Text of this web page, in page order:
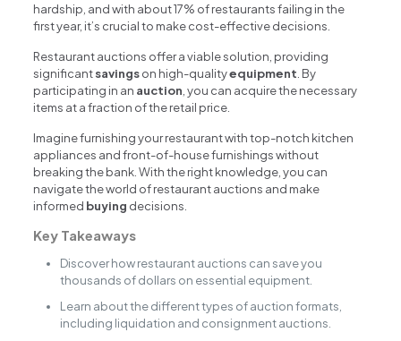
hardship, and with about 17% of restaurants failing in the
first year, it’s crucial to make cost-effective decisions.
Restaurant auctions offer a viable solution, providing
significantsavingson high-qualityequipment. By
participating in an auction, you can acquire the necessary
items at a fraction of the retail price.
Imagine furnishing your restaurant with top-notch kitchen
appliances and front-of-house furnishings without
breaking the bank. With the right knowledge, you can
navigate the world of restaurant auctions and make
informed buying decisions.
Key Takeaways
Discover how restaurant auctions can save you
thousands of dollars on essential equipment.
Learn about the different types of auction formats,
including liquidation and consignment auctions.